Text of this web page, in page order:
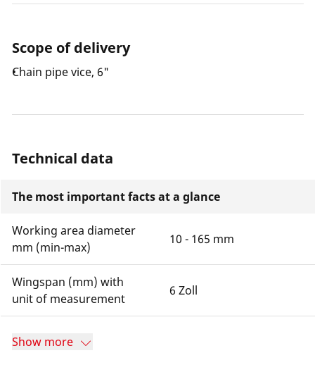
Scope of delivery
Chain pipe vice, 6"
Technical data
The most important facts at a glance
Working area diameter
mm (min-max)
10 - 165 mm
Wingspan (mm) with
unit of measurement
6 Zoll
Show more